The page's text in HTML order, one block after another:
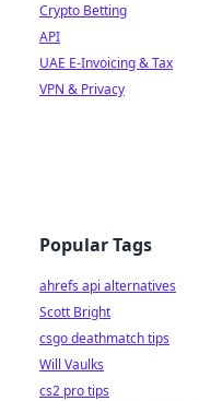
Crypto Betting
API
UAE E-Invoicing & Tax
VPN & Privacy
Popular Tags
ahrefs api alternatives
Scott Bright
csgo deathmatch tips
Will Vaulks
cs2 pro tips